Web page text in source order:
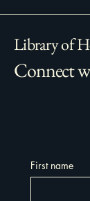
Library of
Connect
First name